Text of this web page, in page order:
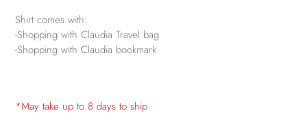
Shirt comes with:
-Shopping with Claudia Travel bag
-Shopping with Claudia bookmark
*May take up to 8 days to ship